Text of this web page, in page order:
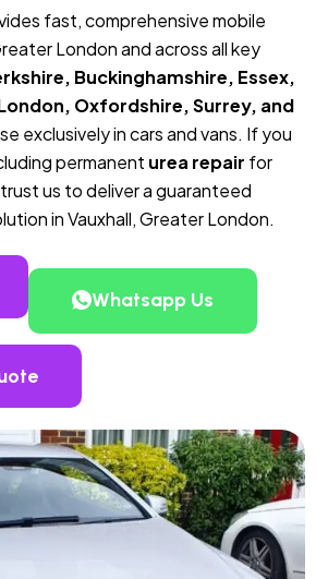
fast, comprehensive mobile
London and across all key
Buckinghamshire, Essex,
Oxfordshire, Surrey, and
exclusively in cars and vans. If you
permanent urea repair for
us to deliver a guaranteed
in Vauxhall, Greater London.
Whatsapp Us